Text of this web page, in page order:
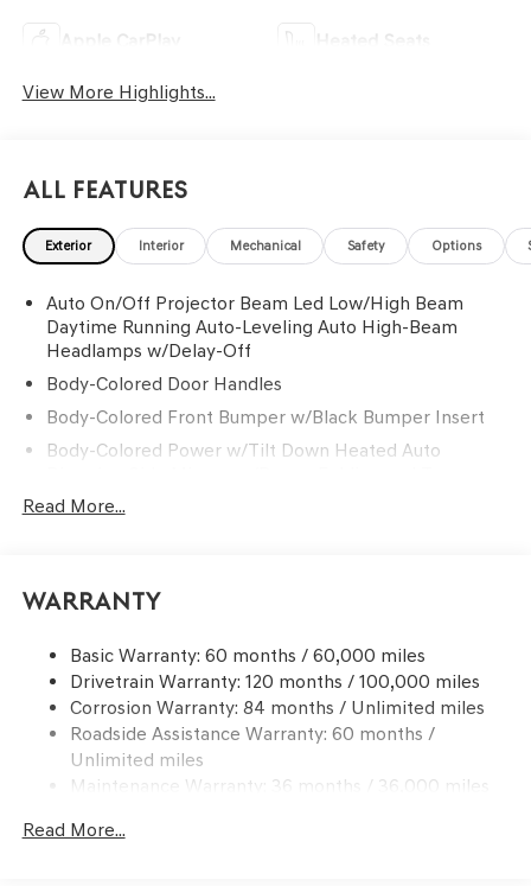
Apple CarPlay Heated Seats
View More Highlights...
All Features
Exterior Interior Mechanical Safety Options
Auto On/Off Projector Beam Led Low/High Beam
Daytime Running Auto-Leveling Auto High-Beam
Headlamps w/Delay-Off
Body-Colored Door Handles
Body-Colored Front Bumper w/Black Bumper Insert
Body-Colored Power w/Tilt Down Heated Auto
Signal Indicator
Windshield Trim
Deep Tinted Glass
Express Open/Close Sliding And Tilting Glass 1st And
2nd Row Sunroof w/Power Sunshade
Fixed Rear Window w/Wiper and Defroster
Front Windshield -inc: Sun Visor Strip
Headlights-Automatic Highbeams
Read More...
Warranty
Basic Warranty: 60 months / 60,000 miles
Drivetrain Warranty: 120 months / 100,000 miles
Corrosion Warranty: 84 months / Unlimited miles
Roadside Assistance Warranty: 60 months /
Unlimited miles
Maintenance Warranty: 36 months / 36,000 miles
Read More...